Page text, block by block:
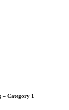
– Category 1